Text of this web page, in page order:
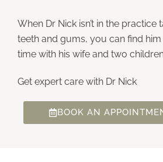
When Dr Nick isn’t in the
teeth and gums, you can find
time with his wife and two
Get expert care with Dr Nick
BOOK AN